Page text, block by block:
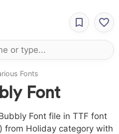
Fonts
Font
Font file in TTF font
Holiday category with